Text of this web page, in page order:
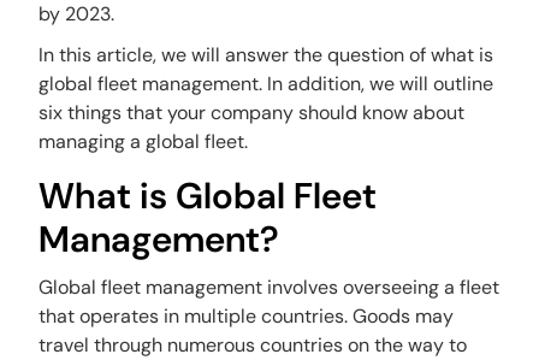
by 2023.
In this article, we will answer the question of what is
global fleet management. In addition, we will outline
six things that your company should know about
managing a global fleet.
What is Global Fleet
Management?
Global fleet management involves overseeing a fleet
that operates in multiple countries. Goods may
travel through numerous countries on the way to